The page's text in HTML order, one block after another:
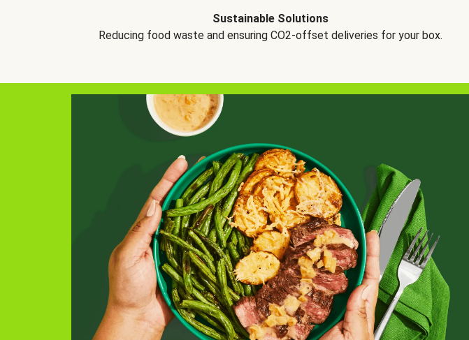
Sustainable Solutions
Reducing food waste and ensuring CO2-offset deliveries for your box.